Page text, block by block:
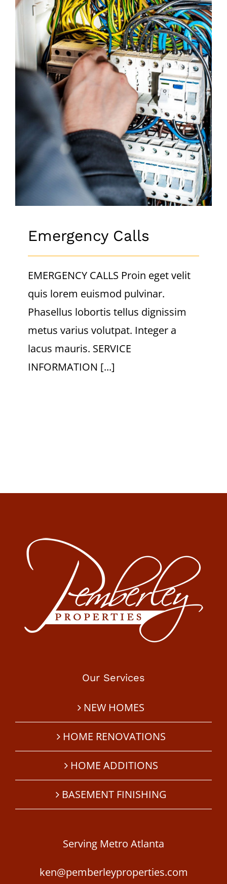
Emergency Calls
Emergency Calls
EMERGENCY CALLS Proin eget velit
quis lorem euismod pulvinar.
Phasellus lobortis tellus dignissim
metus varius volutpat. Integer a
lacus mauris. SERVICE
INFORMATION [...]
Our Services
NEW HOMES
HOME RENOVATIONS
HOME ADDITIONS
BASEMENT FINISHING
Serving Metro Atlanta
ken@pemberleyproperties.com